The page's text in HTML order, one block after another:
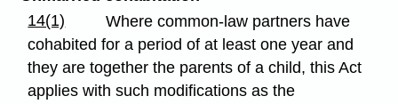
14(1)
Where common-law partners have
cohabited for a period of at least one year and
they are together the parents of a child, this Act
applies with such modifications as the